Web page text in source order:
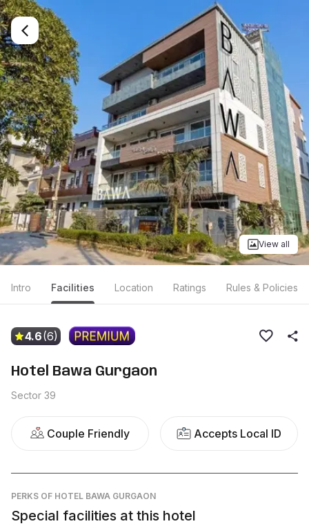
View all
Intro Facilities Location Ratings Rules & Policies
4.6(6)
Hotel Bawa Gurgaon
Sector 39
Couple Friendly Accepts Local ID
PERKS OF HOTEL BAWA GURGAON
Special facilities at this hotel